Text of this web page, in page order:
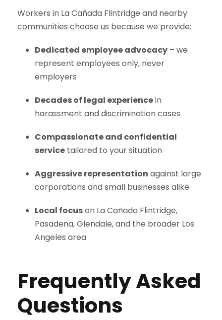
Workers in La Cañada Flintridge and nearby
communities choose us because we provide:
Dedicated employee advocacy – we
represent employees only, never
employers
Decades of legal experiencein
harassment and discrimination cases
Compassionate and confidential
service tailored to your situation
Aggressive representation against large
corporations and small businesses alike
Local focuson La Cañada Flintridge,
Pasadena, Glendale, and the broader Los
Angeles area
Frequently Asked
Questions